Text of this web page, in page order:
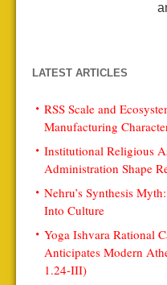
LATEST ARTICLES
RSS Scale and
Manufacturing
Institutional Religious
Administration Shape
Nehru’s Synthesis
Into Culture
Yoga Ishvara Rational
Anticipates Modern
1.24-III)